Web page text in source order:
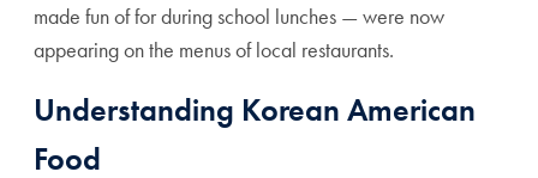
made fun of for during school lunches — were now
appearing on the menus of local restaurants.
Understanding Korean American
Food